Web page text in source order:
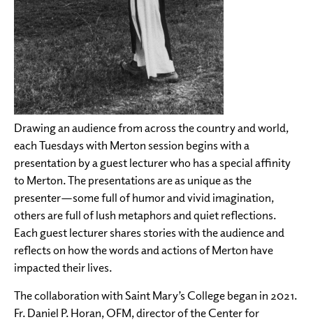
Drawing an audience from across the country and world,
each Tuesdays with Merton session begins with a
presentation by a guest lecturer who has a special affinity
to Merton. The presentations are as unique as the
presenter—some full of humor and vivid imagination,
others are full of lush metaphors and quiet reflections.
Each guest lecturer shares stories with the audience and
reflects on how the words and actions of Merton have
impacted their lives.
The collaboration with Saint Mary’s College began in 2021.
Fr. Daniel P. Horan, OFM, director of the Center for